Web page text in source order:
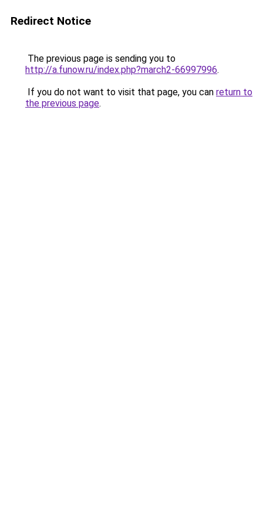
Redirect Notice
The previous page is sending you to
http://a.funow.ru/index.php?march2-66997996.
If you do not want to visit that page, you can return to
the previous page.